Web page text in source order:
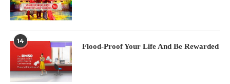
14
Flood-Proof Your Life And Be Rewarded